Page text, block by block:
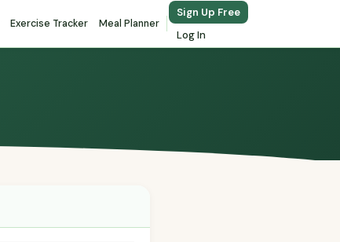
Exercise Tracker Meal Planner
Sign Up Free
Log In